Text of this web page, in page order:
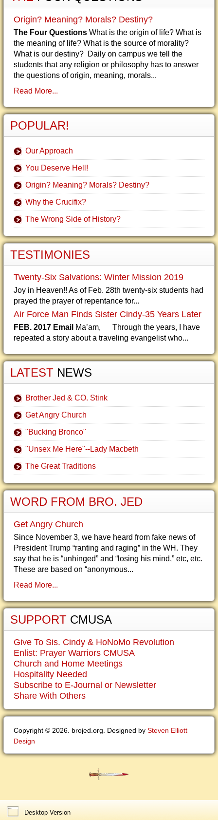
Origin? Meaning? Morals? Destiny?
The Four Questions What is the origin of life? What is
the meaning of life? What is the source of morality?
What is our destiny? Daily on campus we tell the
students that any religion or philosophy has to answer
the questions of origin, meaning, morals...
Read More...
POPULAR!
Our Approach
You Deserve Hell!
Origin? Meaning? Morals? Destiny?
Why the Crucifix?
The Wrong Side of History?
TESTIMONIES
Twenty-Six Salvations: Winter Mission 2019
Joy in Heaven!! As of Feb. 28th twenty-six students had
prayed the prayer of repentance for...
Air Force Man Finds Sister Cindy-35 Years Later
FEB. 2017 Email Ma’am, Through the years, I have
repeated a story about a traveling evangelist who...
LATEST NEWS
Brother Jed & CO. Stink
Get Angry Church
"Bucking Bronco"
"Unsex Me Here"--Lady Macbeth
The Great Traditions
WORD FROM BRO. JED
Get Angry Church
Since November 3, we have heard from fake news of
President Trump “ranting and raging” in the WH. They
say that he is “unhinged” and “losing his mind,” etc, etc.
These are based on “anonymous...
Read More...
SUPPORT CMUSA
Give To Sis. Cindy & HoNoMo Revolution
Enlist: Prayer Warriors CMUSA
Church and Home Meetings
Hospitality Needed
Subscribe to E-Journal or Newsletter
Share With Others
Copyright © 2026. brojed.org. Designed by Steven Elliott
Design
Desktop Version